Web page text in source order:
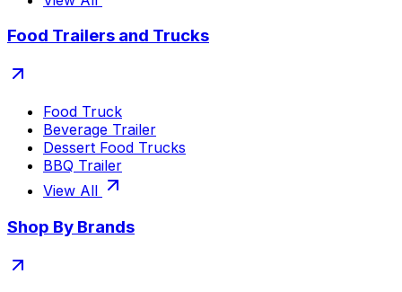
Food Trailers and Trucks
Food Truck
Beverage Trailer
Dessert Food Trucks
BBQ Trailer
View All
Shop By Brands